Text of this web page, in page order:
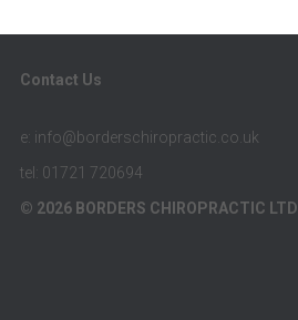
Contact Us
e: info@borderschiropractic.co.uk
tel: 01721 720694
© 2026 BORDERS CHIROPRACTIC LTD